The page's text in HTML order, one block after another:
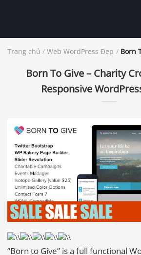
Trang chủ / Web WordPress Đẹp / Born
Born To Give – Charity
Responsive
“Born to Give” is a full functional